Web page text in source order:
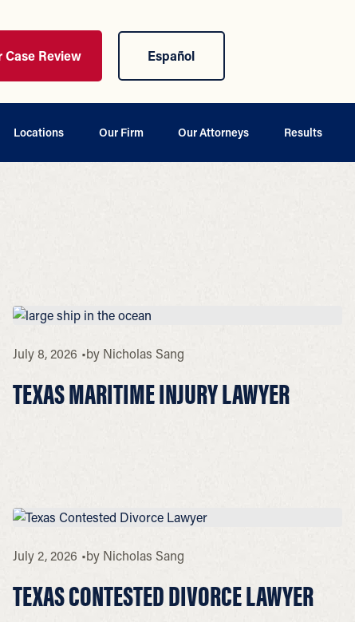
Case Review Español
Locations Our Firm Our Attorneys Results
July 8, 2026 by Nicholas Sang
TEXAS MARITIME INJURY LAWYER
July 2, 2026 by Nicholas Sang
TEXAS CONTESTED DIVORCE LAWYER